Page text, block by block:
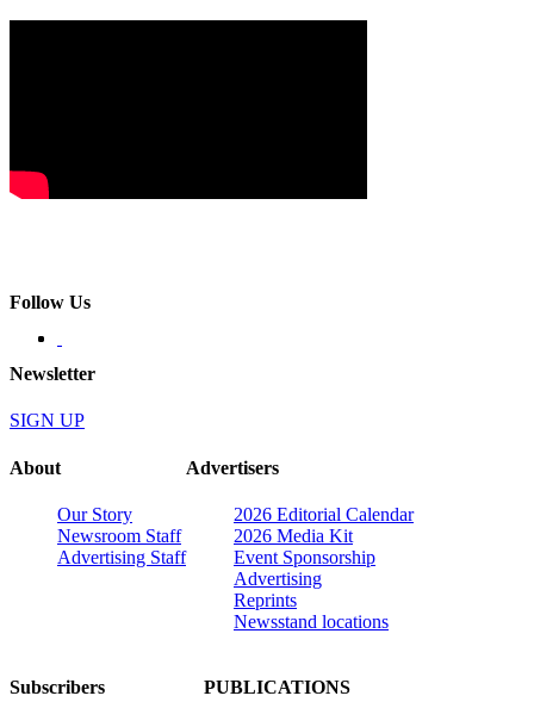
Follow Us
Newsletter
SIGN UP
About
Our Story
Newsroom Staff
Advertising Staff
Advertisers
2026 Editorial Calendar
2026 Media Kit
Event Sponsorship
Advertising
Reprints
Newsstand locations
Subscribers PUBLICATIONS